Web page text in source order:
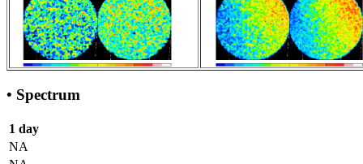
• Spectrum
1 day
NA